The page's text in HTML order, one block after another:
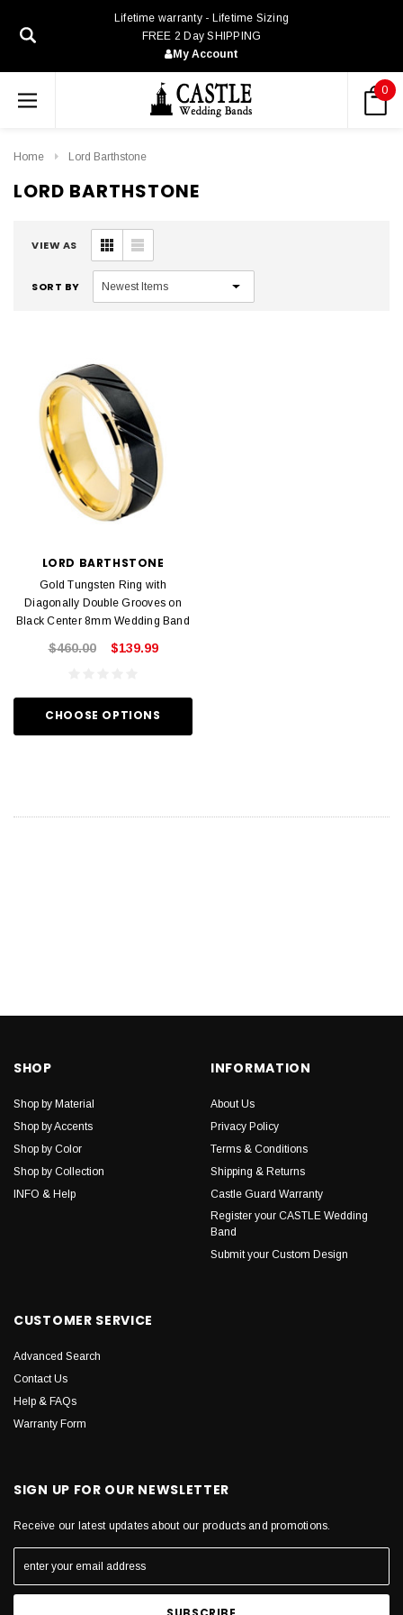
Lifetime warranty - Lifetime Sizing
FREE 2 Day SHIPPING
My Account
0
Home Lord Barthstone
LORD BARTHSTONE
VIEW AS
SORT BY
LORD BARTHSTONE
Gold Tungsten Ring with
Diagonally Double Grooves on
Black Center 8mm Wedding Band
$460.00 $139.99
CHOOSE OPTIONS
SHOP
Shop by Material
Shop by Accents
Shop by Color
Shop by Collection
INFO & Help
INFORMATION
About Us
Privacy Policy
Terms & Conditions
Shipping & Returns
Castle Guard Warranty
Register your CASTLE Wedding
Band
Submit your Custom Design
CUSTOMER SERVICE
Advanced Search
Contact Us
Help & FAQs
Warranty Form
SIGN UP FOR OUR NEWSLETTER
Receive our latest updates about our products and promotions.